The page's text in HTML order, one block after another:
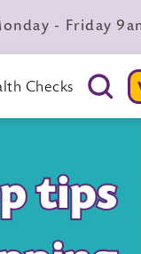
- Friday
Checks